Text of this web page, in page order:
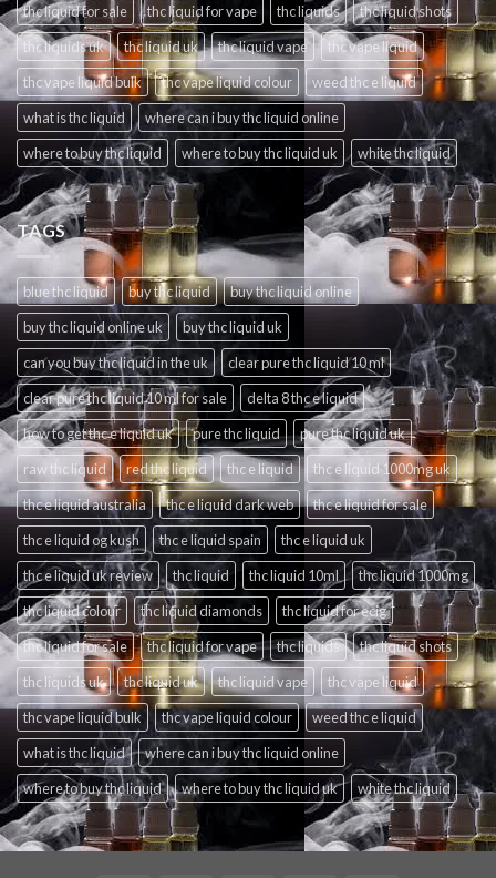
thc liquid for sale
thc liquid for vape thc liquids
thc liquid shots
thc liquids uk
thc liquid uk thc liquid vape
thc vape liquid
thc vape liquid bulk
thc vape liquid colour
weed thc e liquid
what is thc liquid
where can i buy thc liquid online
where to buy thc liquid
where to buy thc liquid uk white thc liquid
TAGS
blue thc liquid buy thc liquid
buy thc liquid online
buy thc liquid online uk
buy thc liquid uk
can you buy thc liquid in the uk
clear pure thc liquid 10 ml
clear pure thc liquid 10 ml for sale
delta 8 thc e liquid
how to get thc e liquid uk
pure thc liquid
pure thc liquid uk
raw thc liquid
red thc liquid thc e liquid
thc e liquid 1000mg uk
thc e liquid australia
thc e liquid dark web
thc e liquid for sale
thc e liquid og kush
thc e liquid spain
thc e liquid uk
thc e liquid uk review
thc liquid thc liquid 10ml
thc liquid 1000mg
thc liquid colour
thc liquid diamonds
thc liquid for ecig
thc liquid for sale
thc liquid for vape thc liquids
thc liquid shots
thc liquids uk
thc liquid uk thc liquid vape
thc vape liquid
thc vape liquid bulk
thc vape liquid colour
weed thc e liquid
what is thc liquid
where can i buy thc liquid online
where to buy thc liquid
where to buy thc liquid uk white thc liquid